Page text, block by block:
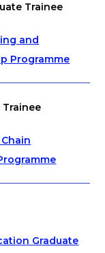
Trainee
and
Programme
Trainee
Graduate